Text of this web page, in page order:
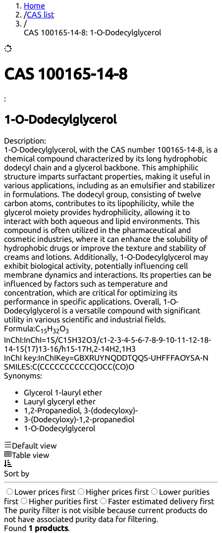
Home
/CAS list
/
CAS 100165-14-8: 1-O-Dodecylglycerol
CAS 100165-14-8
:
1-O-Dodecylglycerol
Description:
1-O-Dodecylglycerol, with the CAS number 100165-14-8, is a
chemical compound characterized by its long hydrophobic
dodecyl chain and a glycerol backbone. This amphiphilic
structure imparts surfactant properties, making it useful in
various applications, including as an emulsifier and stabilizer
in formulations. The dodecyl group, consisting of twelve
carbon atoms, contributes to its lipophilicity, while the
glycerol moiety provides hydrophilicity, allowing it to
interact with both aqueous and lipid environments. This
compound is often utilized in the pharmaceutical and
cosmetic industries, where it can enhance the solubility of
hydrophobic drugs or improve the texture and stability of
creams and lotions. Additionally, 1-O-Dodecylglycerol may
exhibit biological activity, potentially influencing cell
membrane dynamics and interactions. Its properties can be
influenced by factors such as temperature and
concentration, which are critical for optimizing its
performance in specific applications. Overall, 1-O-
Dodecylglycerol is a versatile compound with significant
utility in various scientific and industrial fields.
Formula:C15H32O3
InChI:InChI=1S/C15H32O3/c1-2-3-4-5-6-7-8-9-10-11-12-18-
14-15(17)13-16/h15-17H,2-14H2,1H3
InChI key:InChIKey=GBXRUYNQDDTQQS-UHFFFAOYSA-N
SMILES:C(CCCCCCCCCCC)OCC(CO)O
Synonyms:
Glycerol 1-lauryl ether
Lauryl glyceryl ether
1,2-Propanediol, 3-(dodecyloxy)-
3-(Dodecyloxy)-1,2-propanediol
1-O-Dodecylglycerol
Default view
Table view
Sort by
Lower prices first Higher prices first
Lower purities
first
Higher purities first
Faster estimated delivery first
The purity filter is not visible because current products do
not have associated purity data for filtering.
Found 1 products.